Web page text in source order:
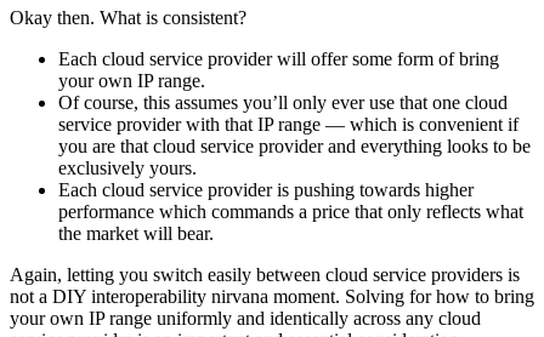
Okay then. What is consistent?
Each cloud service provider will offer some form of bring
your own IP range.
Of course, this assumes you’ll only ever use that one cloud
service provider with that IP range — which is convenient if
you are that cloud service provider and everything looks to be
exclusively yours.
Each cloud service provider is pushing towards higher
performance which commands a price that only reflects what
the market will bear.
Again, letting you switch easily between cloud service providers is
not a DIY interoperability nirvana moment. Solving for how to bring
your own IP range uniformly and identically across any cloud